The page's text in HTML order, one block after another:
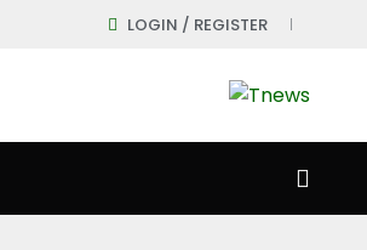
LOGIN / REGISTER